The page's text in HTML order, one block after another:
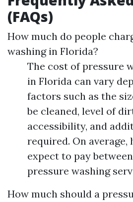
(FAQs)
How much do people
washing in Florida?
The cost of pressure
in Florida can vary
factors such as the
be cleaned, level of
accessibility, and
required. On average,
expect to pay
pressure washing
How much should a